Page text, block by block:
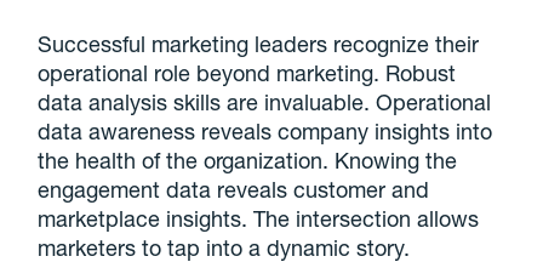
Successful marketing leaders recognize their
operational role beyond marketing. Robust
data analysis skills are invaluable. Operational
data awareness reveals company insights into
the health of the organization. Knowing the
engagement data reveals customer and
marketplace insights. The intersection allows
marketers to tap into a dynamic story.